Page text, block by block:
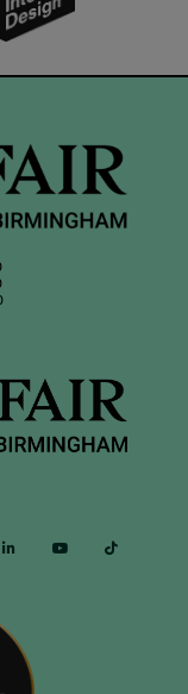
Linkedin Youtube